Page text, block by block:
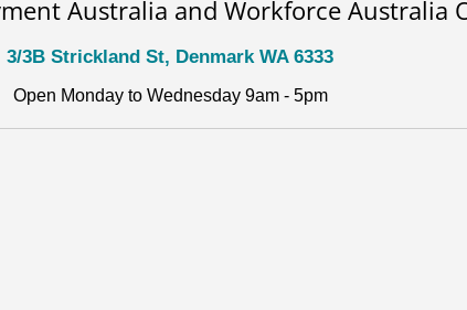
Australia and Workforce Australia
3/3B Strickland St, Denmark WA 6333
Open Monday to Wednesday 9am - 5pm